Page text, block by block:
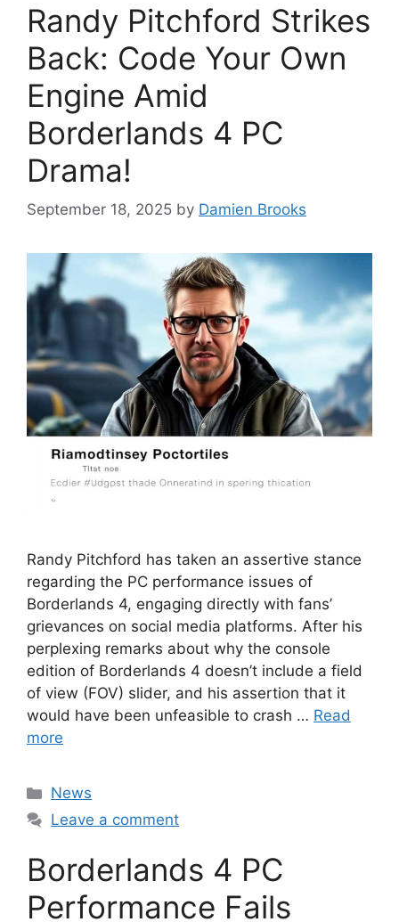
Randy Pitchford Strikes
Back: Code Your Own
Engine Amid
Borderlands 4 PC
Drama!
September 18, 2025 by Damien Brooks
Randy Pitchford has taken an assertive stance
regarding the PC performance issues of
Borderlands 4, engaging directly with fans’
grievances on social media platforms. After his
perplexing remarks about why the console
edition of Borderlands 4 doesn’t include a field
of view (FOV) slider, and his assertion that it
would have been unfeasible to crash … Read
more
Categories
News
Leave a comment
Borderlands 4 PC
Performance Fails